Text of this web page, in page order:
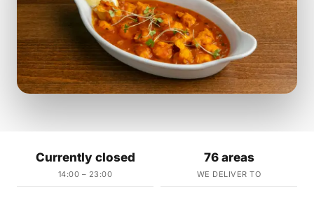
Currently closed
14:00 – 23:00
76 areas
WE DELIVER TO